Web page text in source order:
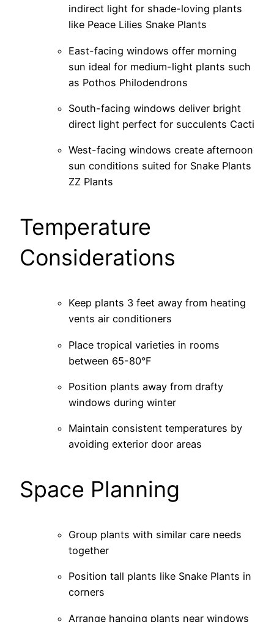
indirect light for shade-loving plants
like Peace Lilies Snake Plants
East-facing windows offer morning
sun ideal for medium-light plants such
as Pothos Philodendrons
South-facing windows deliver bright
direct light perfect for succulents Cacti
West-facing windows create afternoon
sun conditions suited for Snake Plants
ZZ Plants
Temperature
Considerations
Keep plants 3 feet away from heating
vents air conditioners
Place tropical varieties in rooms
between 65-80°F
Position plants away from drafty
windows during winter
Maintain consistent temperatures by
avoiding exterior door areas
Space Planning
Group plants with similar care needs
together
Position tall plants like Snake Plants in
corners
Arrange hanging plants near windows